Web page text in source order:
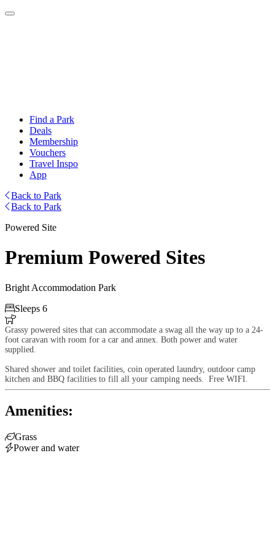
Find a Park
Deals
Membership
Vouchers
Travel Inspo
App
Back to Park
Back to Park
Powered Site
Premium Powered Sites
Bright Accommodation Park
Sleeps 6

Grassy powered sites that can accommodate a swag all the way up to a 24-
foot caravan with room for a car and annex. Both power and water
supplied.
Shared shower and toilet facilities, coin operated laundry, outdoor camp
kitchen and BBQ facilities to fill all your camping needs. Free WIFI.
Amenities:
Grass
Power and water